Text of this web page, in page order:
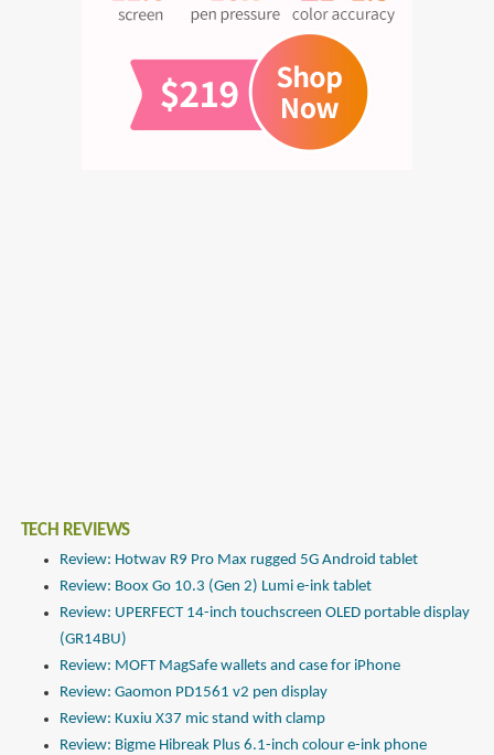
TECH REVIEWS
Review: Hotwav R9 Pro Max rugged 5G Android tablet
Review: Boox Go 10.3 (Gen 2) Lumi e-ink tablet
Review: UPERFECT 14-inch touchscreen OLED portable display
(GR14BU)
Review: MOFT MagSafe wallets and case for iPhone
Review: Gaomon PD1561 v2 pen display
Review: Kuxiu X37 mic stand with clamp
Review: Bigme Hibreak Plus 6.1-inch colour e-ink phone